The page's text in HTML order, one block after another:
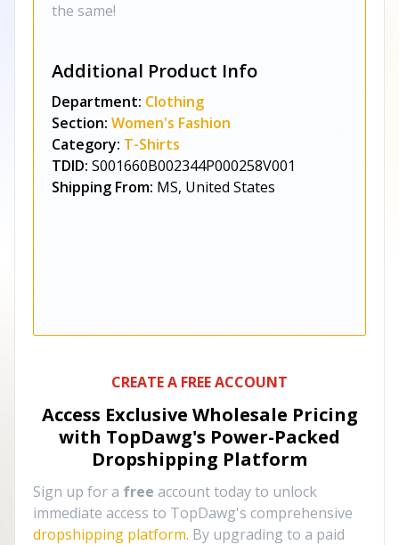
the same!
Additional Product Info
Department: Clothing
Section: Women's Fashion
Category: T-Shirts
TDID: S001660B002344P000258V001
Shipping From: MS, United States
CREATE A FREE ACCOUNT
Access Exclusive Wholesale Pricing
with TopDawg's Power-Packed
Dropshipping Platform
Sign up for a free account today to unlock
immediate access to TopDawg's comprehensive
dropshipping platform. By upgrading to a paid